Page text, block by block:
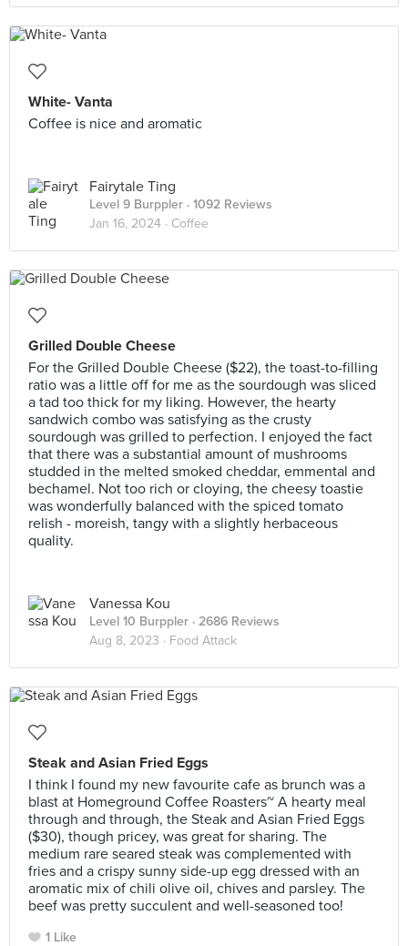
White- Vanta
Coffee is nice and aromatic
Fairytale Ting
Level 9 Burppler · 1092 Reviews
Jan 16, 2024 · Coffee
Grilled Double Cheese
For the Grilled Double Cheese ($22), the toast-to-filling
ratio was a little off for me as the sourdough was sliced
a tad too thick for my liking. However, the hearty
sandwich combo was satisfying as the crusty
sourdough was grilled to perfection. I enjoyed the fact
that there was a substantial amount of mushrooms
studded in the melted smoked cheddar, emmental and
bechamel. Not too rich or cloying, the cheesy toastie
was wonderfully balanced with the spiced tomato
relish - moreish, tangy with a slightly herbaceous
quality.
Vanessa Kou
Level 10 Burppler · 2686 Reviews
Aug 8, 2023 · Food Attack
Steak and Asian Fried Eggs
I think I found my new favourite cafe as brunch was a
blast at Homeground Coffee Roasters~ A hearty meal
through and through, the Steak and Asian Fried Eggs
($30), though pricey, was great for sharing. The
medium rare seared steak was complemented with
fries and a crispy sunny side-up egg dressed with an
aromatic mix of chili olive oil, chives and parsley. The
beef was pretty succulent and well-seasoned too!
1 Like